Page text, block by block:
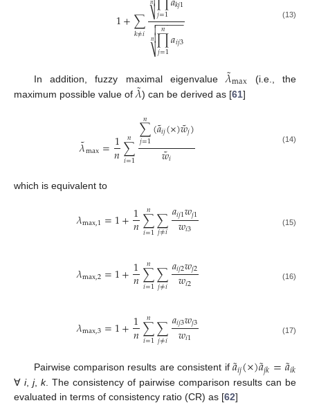
1+∑
𝑘≠𝑖
𝑗=1
⎷
∏
𝑗=1
𝑛 𝑎𝑖𝑗3
− −
−−−

⎷


𝑛
(13)
In addition, fuzzy maximal eigenvalue𝜆
˜max (i.e., the
maximum possible value of𝜆
˜) can be derived as [61]
𝜆
˜max=1
𝑛∑
𝑖=1
𝑛 ∑
𝑗=1
𝑛 (𝑎
˜𝑖𝑗(×)𝑤
˜𝑗)
𝑤
˜𝑖
(14)
which is equivalent to
𝜆max,1=1+1
𝑛∑
𝑖=1
𝑛 ∑
𝑗≠𝑖
𝑎𝑖𝑗1𝑤𝑗1
𝑤𝑖3 (15)
𝜆max,2=1+1
𝑛∑
𝑖=1
𝑛 ∑
𝑗≠𝑖
𝑎𝑖𝑗2𝑤𝑗2
𝑤𝑖2 (16)
𝜆max,3=1+1
𝑛∑
𝑖=1
𝑛 ∑
𝑗≠𝑖
𝑎𝑖𝑗3𝑤𝑗3
𝑤𝑖1 (17)
Pairwise comparison results are consistent if𝑎
˜𝑖𝑗(×)𝑎
˜𝑗𝑘=𝑎
˜𝑖𝑘
∀ i, j, k. The consistency of pairwise comparison results can be
evaluated in terms of consistency ratio (CR) as [62]